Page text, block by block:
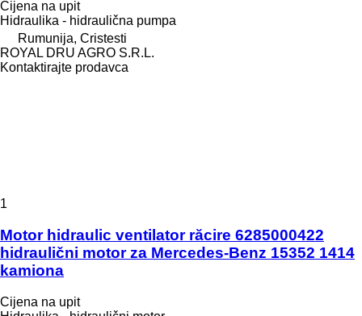
Cijena na upit
Hidraulika - hidraulična pumpa
Rumunija, Cristesti
ROYAL DRU AGRO S.R.L.
Kontaktirajte prodavca
1
Motor hidraulic ventilator răcire 6285000422
hidraulični motor za Mercedes-Benz 15352 1414
kamiona
Cijena na upit